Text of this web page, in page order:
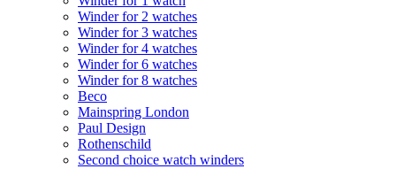
Winder for 2 watches
Winder for 3 watches
Winder for 4 watches
Winder for 6 watches
Winder for 8 watches
Beco
Mainspring London
Paul Design
Rothenschild
Second choice watch winders